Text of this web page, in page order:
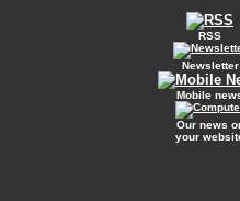
RSS
Newsletter
Mobile
Our news
your